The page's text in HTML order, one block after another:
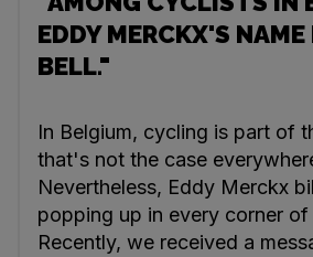
EDDY MERCKX'S NAME
BELL."
In Belgium, cycling is part of
that's not the case
Nevertheless, Eddy Merckx
popping up in every corner of
Recently, we received a